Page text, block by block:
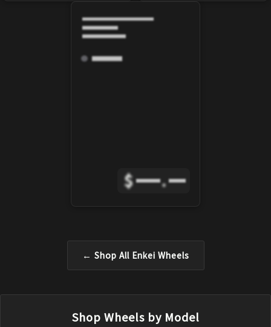
$ .
← Shop All Enkei Wheels
Shop Wheels by Model